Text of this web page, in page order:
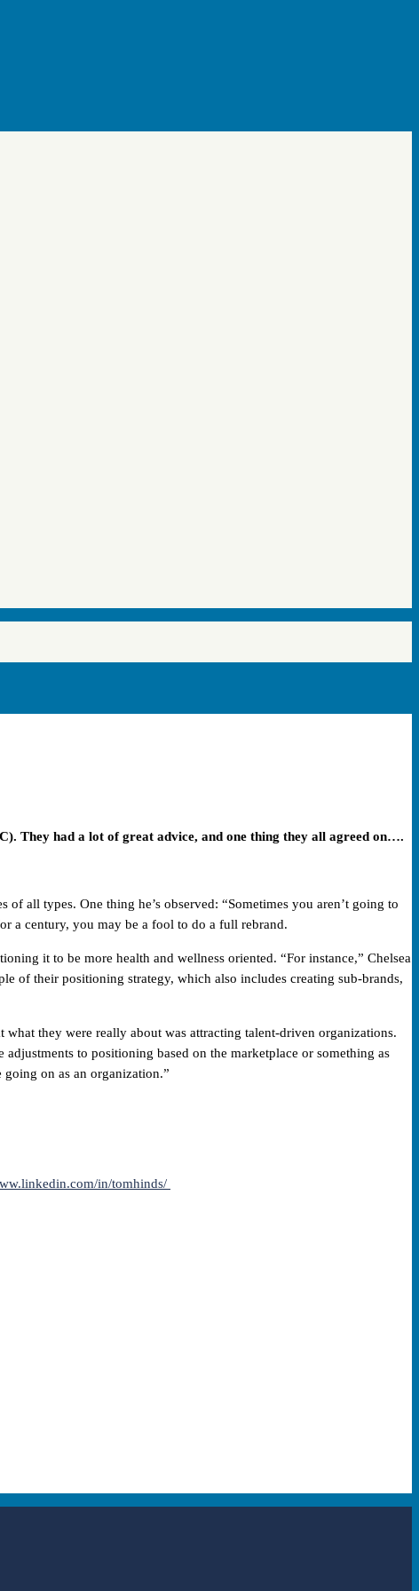
They had a lot of great advice, and one thing they all agreed on….
all types. One thing he’s observed: “Sometimes you aren’t going to
a century, you may be a fool to do a full rebrand.
it to be more health and wellness oriented. “For instance,” Chelsea
of their positioning strategy, which also includes creating sub-brands,
they were really about was attracting talent-driven organizations.
to positioning based on the marketplace or something as
on as an organization.”
in/tomhinds/